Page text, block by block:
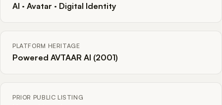
AI · Avatar · Digital Identity
PLATFORM HERITAGE
Powered AVTAAR AI (2001)
PRIOR PUBLIC LISTING